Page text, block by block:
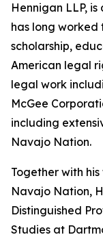
Hennigan LLP,
has long
scholarship,
American legal
legal work
McGee
including
Navajo Nation.
Together with
Navajo Nation,
Distinguished
Studies at